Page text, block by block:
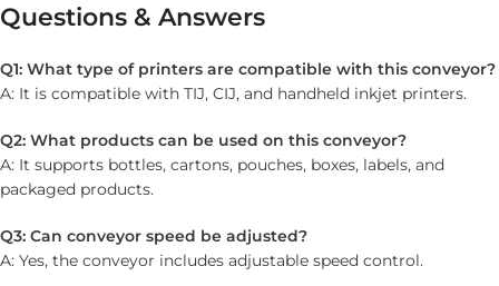
Questions & Answers
Q1: What type of printers are compatible with this conveyor?
A: It is compatible with TIJ, CIJ, and handheld inkjet printers.
Q2: What products can be used on this conveyor?
A: It supports bottles, cartons, pouches, boxes, labels, and
packaged products.
Q3: Can conveyor speed be adjusted?
A: Yes, the conveyor includes adjustable speed control.